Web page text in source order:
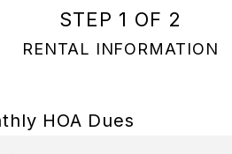
STEP 1 OF 2
RENTAL INFORMATION
HOA Dues